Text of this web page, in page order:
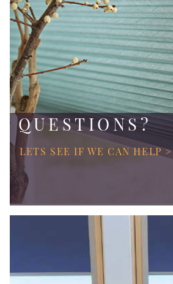
QUESTIONS?
LETS SEE IF WE CAN HELP >